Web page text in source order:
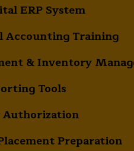
ERP System
Accounting Training
& Inventory
Tools
Authorization
Preparation